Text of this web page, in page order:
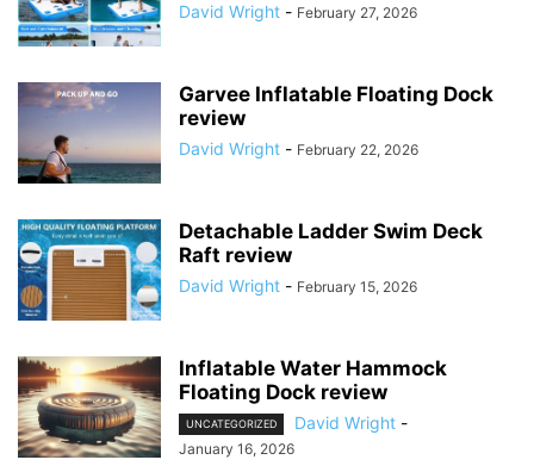
David Wright - February 27, 2026
Garvee Inflatable Floating Dock
review
David Wright - February 22, 2026
Detachable Ladder Swim Deck
Raft review
David Wright - February 15, 2026
Inflatable Water Hammock
Floating Dock review
UNCATEGORIZED David Wright -
January 16, 2026